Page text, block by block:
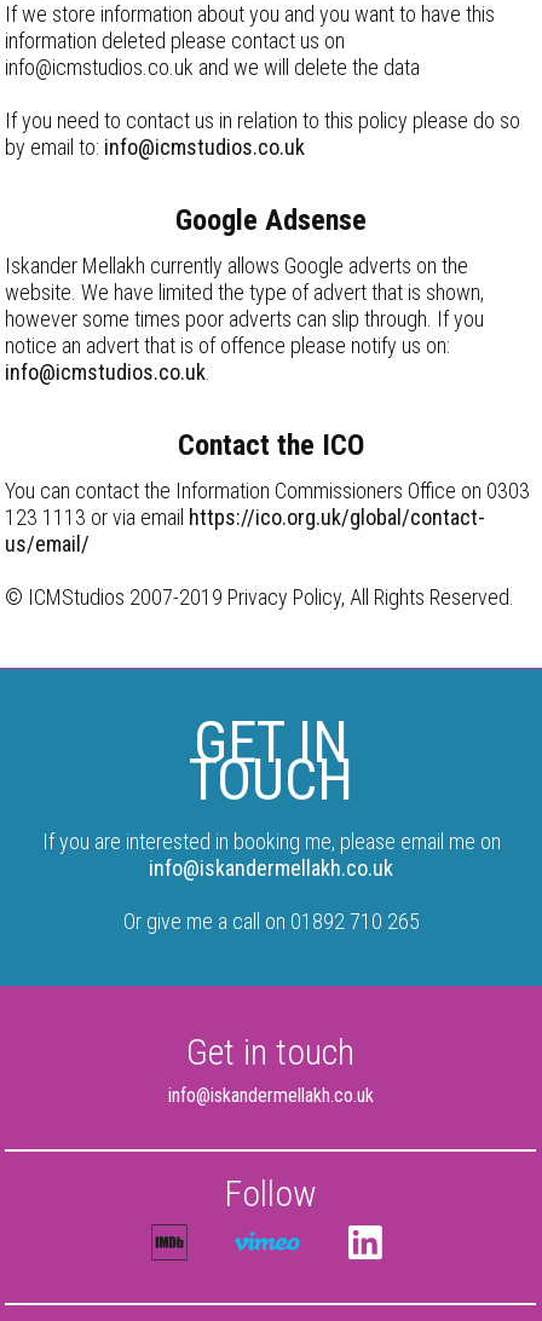
If we store information about you and you want to have this
information deleted please contact us on
info@icmstudios.co.uk and we will delete the data
If you need to contact us in relation to this policy please do so
by email to: info@icmstudios.co.uk
Google Adsense
Iskander Mellakh currently allows Google adverts on the
website. We have limited the type of advert that is shown,
however some times poor adverts can slip through. If you
notice an advert that is of offence please notify us on:
info@icmstudios.co.uk
Contact the ICO
You can contact the Information Commissioners Office on 0303
123 1113 or via email https://ico.org.uk/global/contact-
us/email/
© ICMStudios 2007-2019 Privacy Policy, All Rights Reserved.
GET IN
TOUCH
If you are interested in booking me, please email me on
info@iskandermellakh.co.uk
Or give me a call on 01892 710 265
Get in touch
info@iskandermellakh.co.uk
Follow